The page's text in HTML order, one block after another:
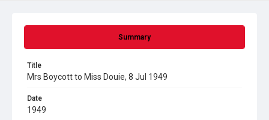
Summary
Title
Mrs Boycott to Miss Douie, 8 Jul 1949
Date
1949